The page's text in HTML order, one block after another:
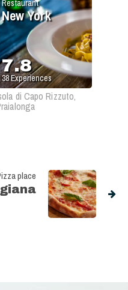
Restaurant
New York
7.8
38Experiences
di Capo Rizzuto,
place